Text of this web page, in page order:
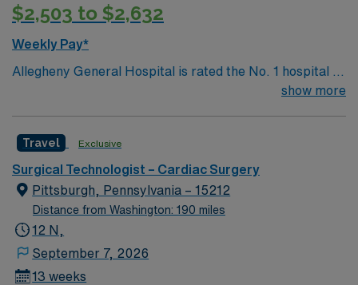
$2,503 to $2,632
Weekly Pay*
Allegheny General Hospital is rated the No. 1 hospital in
Southwestern PA for Medical Excellence in Cancer
Transplant and Liver Transplant. Our physicians are
renowned in their fields. Together with nurses,
technicians, clinicians, and support staff, our team
delivers advanced care in nearly every medical and
surgical specialty
show more
Travel Exclusive
Surgical Technologist – Cardiac Surgery
Pittsburgh, Pennsylvania – 15212
Distance from Washington: 190 miles
12 N,
September 7, 2026
13 weeks